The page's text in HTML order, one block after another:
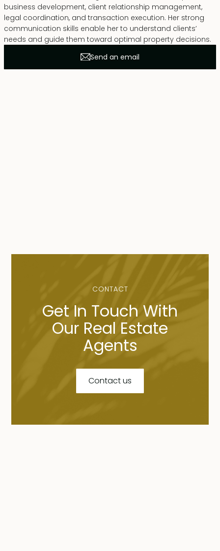
business development, client relationship management,
legal coordination, and transaction execution. Her strong
communication skills enable her to understand clients’
needs and guide them toward optimal property decisions.
Send an email
CONTACT
Get In Touch With
Our Real Estate
Agents
Contact us